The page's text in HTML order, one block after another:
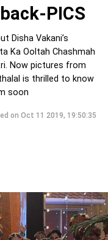
PICS
Disha Vakani’s
Ka Ooltah Chashmah
Now pictures from
is thrilled to know
soon
on Oct 11 2019, 19:50:35